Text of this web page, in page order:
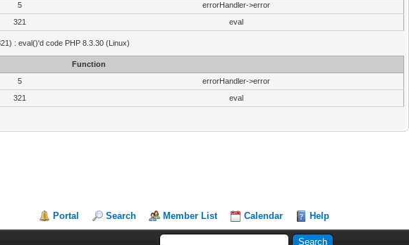
5
errorHandler->error
321 eval
: eval()'d code PHP 8.3.30 (Linux)
Function
5
errorHandler->error
321 eval
Portal Search Member List Calendar Help